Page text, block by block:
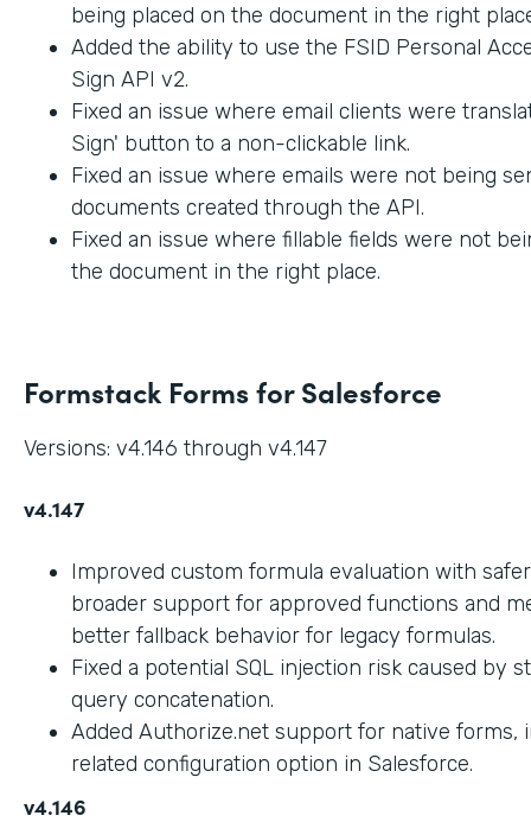
being placed on the document in the right
Added the ability to use the FSID Personal
Sign API v2.
Fixed an issue where email clients were
Sign' button to a non-clickable link.
Fixed an issue where emails were not being
documents created through the API.
Fixed an issue where fillable fields were not
the document in the right place.
Formstack Forms for Salesforce
Versions: v4.146 through v4.147
v4.147
Improved custom formula evaluation with
broader support for approved functions and
better fallback behavior for legacy formulas.
Fixed a potential SQL injection risk caused by
query concatenation.
Added Authorize.net support for native forms,
related configuration option in Salesforce.
v4.146